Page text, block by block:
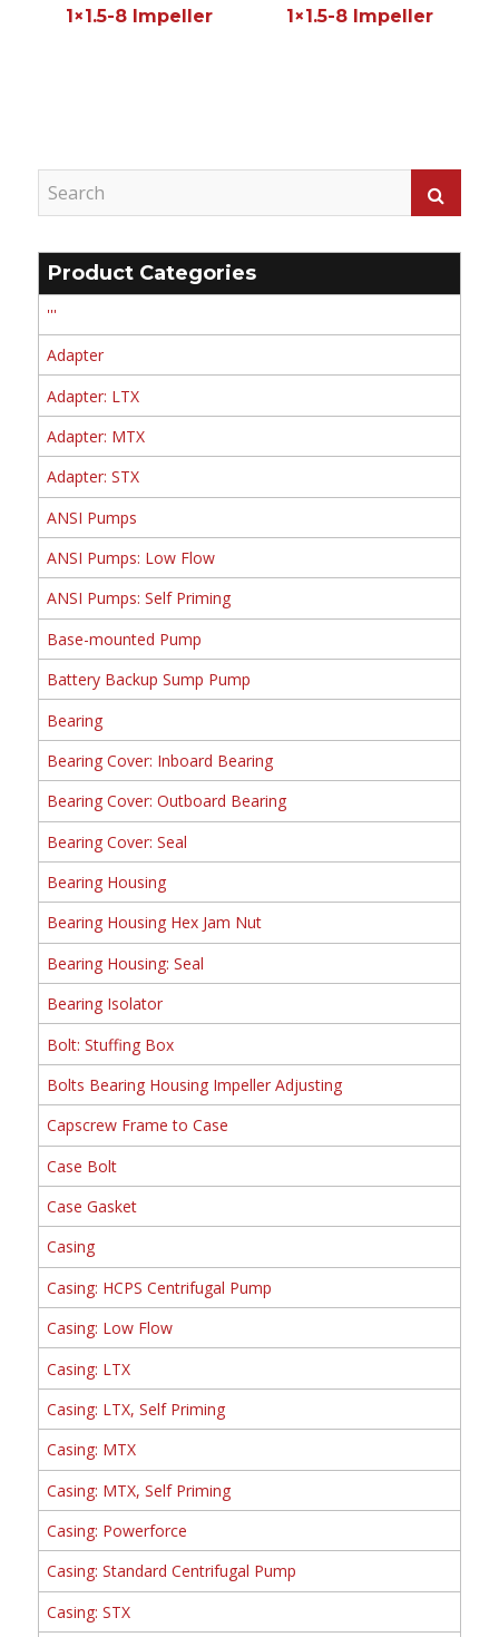
1×1.5-8 Impeller 1×1.5-8 Impeller
Product Categories
'''
Adapter
Adapter: LTX
Adapter: MTX
Adapter: STX
ANSI Pumps
ANSI Pumps: Low Flow
ANSI Pumps: Self Priming
Base-mounted Pump
Battery Backup Sump Pump
Bearing
Bearing Cover: Inboard Bearing
Bearing Cover: Outboard Bearing
Bearing Cover: Seal
Bearing Housing
Bearing Housing Hex Jam Nut
Bearing Housing: Seal
Bearing Isolator
Bolt: Stuffing Box
Bolts Bearing Housing Impeller Adjusting
Capscrew Frame to Case
Case Bolt
Case Gasket
Casing
Casing: HCPS Centrifugal Pump
Casing: Low Flow
Casing: LTX
Casing: LTX, Self Priming
Casing: MTX
Casing: MTX, Self Priming
Casing: Powerforce
Casing: Standard Centrifugal Pump
Casing: STX